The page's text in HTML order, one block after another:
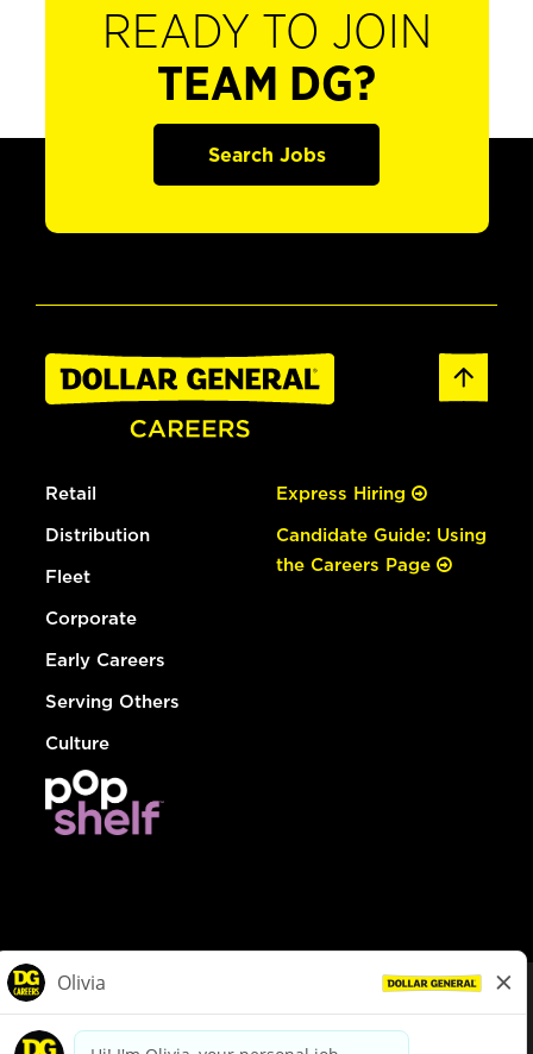
READY TO JOIN
TEAM DG?
Search Jobs
Retail
Distribution
Fleet
Corporate
Early Careers
Serving Others
Culture
Express Hiring
Candidate Guide: Using
the Careers Page